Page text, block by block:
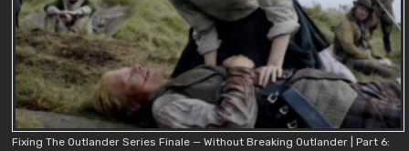
Fixing The Outlander Series Finale — Without Breaking Outlander | Part 6: